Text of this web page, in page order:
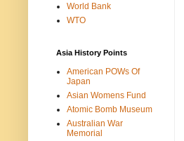
World Bank
WTO
Asia History Points
American POWs Of
Japan
Asian Womens Fund
Atomic Bomb Museum
Australian War
Memorial